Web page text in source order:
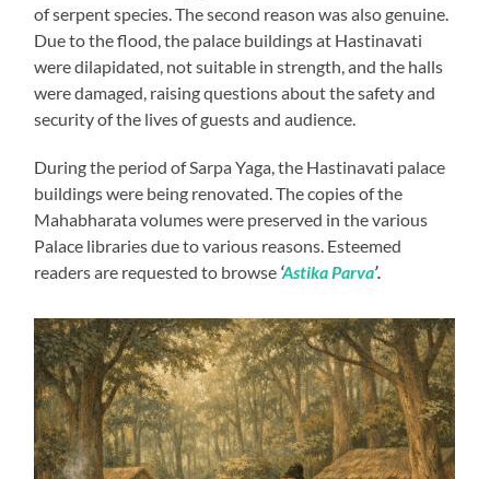
of serpent species. The second reason was also genuine.
Due to the flood, the palace buildings at Hastinavati
were dilapidated, not suitable in strength, and the halls
were damaged, raising questions about the safety and
security of the lives of guests and audience.
During the period of Sarpa Yaga, the Hastinavati palace
buildings were being renovated. The copies of the
Mahabharata volumes were preserved in the various
Palace libraries due to various reasons. Esteemed
readers are requested to browse ‘Astika Parva’.